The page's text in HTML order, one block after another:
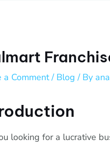
a Comment / Blog / By
looking for a lucrative